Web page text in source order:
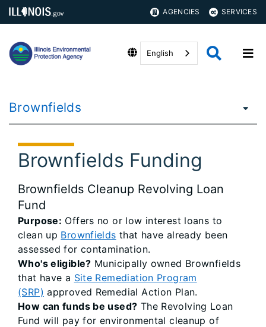
AGENCIES SERVICES
English
Brownfields
Brownfields Funding
Brownfields Cleanup Revolving Loan
Fund
Purpose: Offers no or low interest loans to
clean up Brownfields that have already been
assessed for contamination.
Who's eligible? Municipally owned Brownfields
that have a Site Remediation Program
(SRP) approved Remedial Action Plan.
How can funds be used? The Revolving Loan
Fund will pay for environmental cleanup of